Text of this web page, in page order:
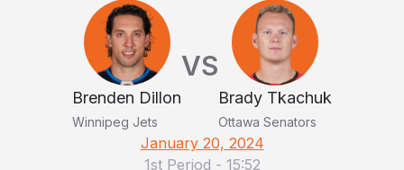
Brenden Dillon
Winnipeg Jets
VS
Brady Tkachuk
Ottawa Senators
January 20, 2024
1st Period - 15:52